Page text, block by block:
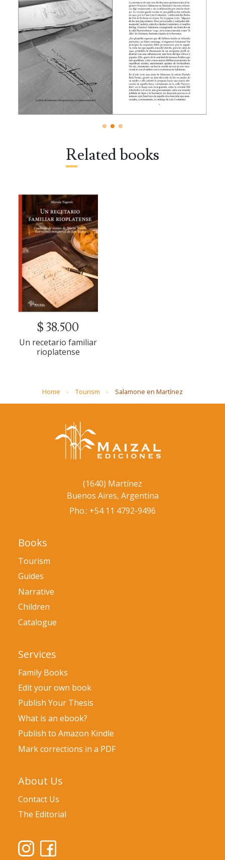
Related books
$ 38.500
Un recetario familiar
rioplatense
Home Tourism Salamone en Martínez
(1640) Martínez
Buenos Aires, Argentina
Pho.: +54 11 4792-9496
Books
Tourism
Guides
Narrative
Children
Catalogue
Services
Family Books
Edit your own book
Publish Your Thesis
What is an ebook?
Publish to Amazon Kindle
Mark corrections in a PDF
About Us
Contact Us
The Editorial